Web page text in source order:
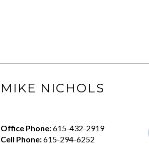
MIKE NICHOLS
Office Phone:615-432-2919
Cell Phone:615-294-6252